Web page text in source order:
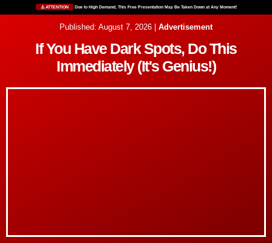
⚠️ ATTENTION Due to High Demand, This Free Presentation May Be Taken Down at Any Moment!
Published: August 7, 2026 | Advertisement
If You Have Dark Spots, Do This
Immediately (It's Genius!)